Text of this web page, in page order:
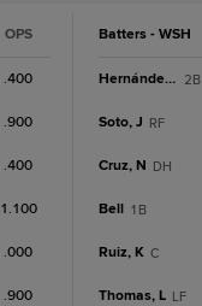
OPS
.400
.900
.400
1.100
.000
.900
Batters - WSH
Hernández, C 2B
Soto, J RF
Cruz, N DH
Bell 1B
Ruiz, K C
Thomas, L LF